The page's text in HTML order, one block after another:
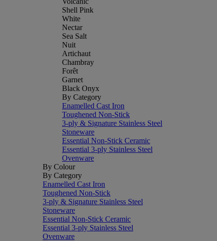
Shell Pink
White
Nectar
Sea Salt
Nuit
Artichaut
Chambray
Forêt
Garnet
Black Onyx
By Category
Enamelled Cast Iron
Toughened Non-Stick
3-ply & Signature Stainless Steel
Stoneware
Essential Non-Stick Ceramic
Essential 3-ply Stainless Steel
Ovenware
By Colour
By Category
Enamelled Cast Iron
Toughened Non-Stick
3-ply & Signature Stainless Steel
Stoneware
Essential Non-Stick Ceramic
Essential 3-ply Stainless Steel
Ovenware